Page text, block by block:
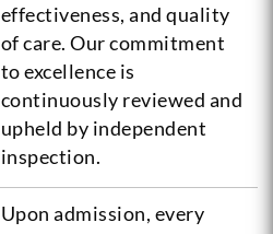
effectiveness, and quality
of care. Our commitment
to excellence is
continuously reviewed and
upheld by independent
inspection.
Upon admission, every